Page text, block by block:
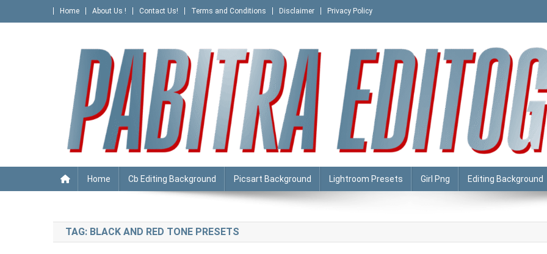
to
Home About Us ! Contact Us! Terms and Conditions Disclaimer Privacy Policy
PABITRA EDITOGRAPHY
Home Cb Editing Background Picsart Background Lightroom Presets Girl Png Editing Background
TAG: BLACK AND RED TONE PRESETS